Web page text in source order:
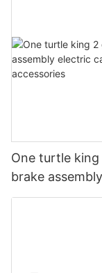
One turtle
brake
steering